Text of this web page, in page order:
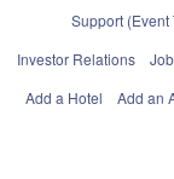
Support (Event
Investor Relations
Add a Hotel
Add an